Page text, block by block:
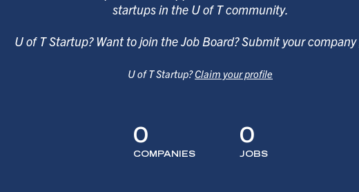
startups in the U of T community.
U of T Startup? Want to join the Job Board? Submit your company
U of T Startup?Claim your profile
0
COMPANIES
0
JOBS